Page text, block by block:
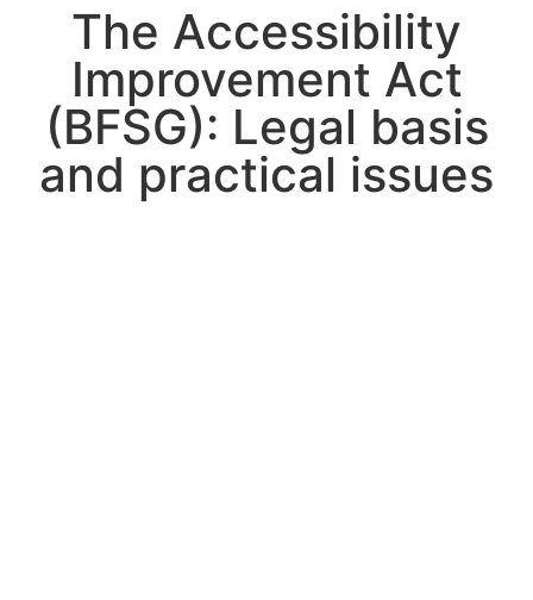
The Accessibility
Improvement Act
(BFSG): Legal basis
and practical issues